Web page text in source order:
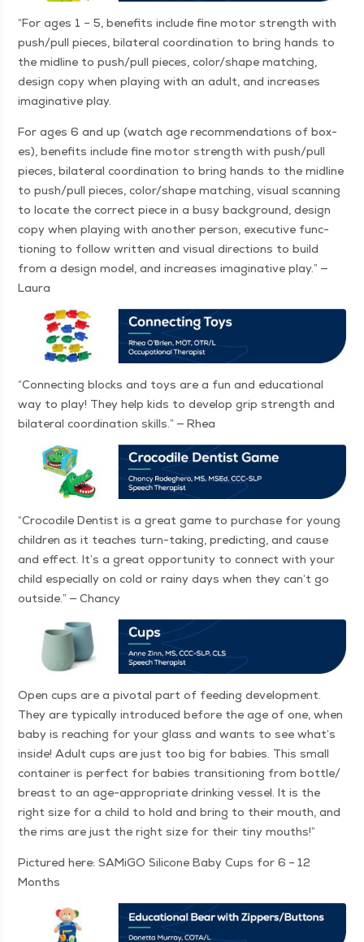
“For ages 1 – 5, ben­e­fits include fine motor strength with
push/​pull pieces, bilat­er­al coor­di­na­tion to bring hands to
the mid­line to push/​pull pieces, color/​shape match­ing,
design copy when play­ing with an adult, and increas­es
imag­i­na­tive play.
For ages 6 and up (watch age rec­om­men­da­tions of box­
es), ben­e­fits include fine motor strength with push/​pull
pieces, bilat­er­al coor­di­na­tion to bring hands to the mid­line
to push/​pull pieces, color/​shape match­ing, visu­al scan­ning
to locate the cor­rect piece in a busy back­ground, design
copy when play­ing with anoth­er per­son, exec­u­tive func­
tion­ing to fol­low writ­ten and visu­al direc­tions to build
from a design mod­el, and increas­es imag­i­na­tive play.” —
Laura
“Con­nect­ing blocks and toys are a fun and edu­ca­tion­al
way to play! They help kids to devel­op grip strength and
bilat­er­al coor­di­na­tion skills.” — Rhea
“Croc­o­dile Den­tist is a great game to pur­chase for young
chil­dren as it teach­es turn-tak­ing, pre­dict­ing, and cause
and effect. It’s a great oppor­tu­ni­ty to con­nect with your
child espe­cial­ly on cold or rainy days when they can’t go
out­side.” — Chancy
Open cups are a piv­otal part of feed­ing devel­op­ment.
They are typ­i­cal­ly intro­duced before the age of one, when
baby is reach­ing for your glass and wants to see what’s
inside! Adult cups are just too big for babies. This small
con­tain­er is per­fect for babies tran­si­tion­ing from bottle/​
breast to an age-appro­pri­ate drink­ing ves­sel. It is the
right size for a child to hold and bring to their mouth, and
the rims are just the right size for their tiny mouths!”
Pic­tured here: SAMi­GO Sil­i­cone Baby Cups for 6 – 12
Months